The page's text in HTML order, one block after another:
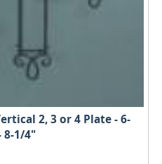
2, 3 or 4 Plate - 6-
8-1/4"